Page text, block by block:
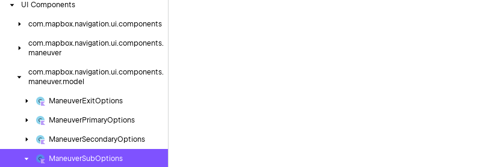
UI Components
com.mapbox.navigation.ui.components
com.mapbox.navigation.ui.components.
maneuver
com.mapbox.navigation.ui.components.
maneuver.model
ManeuverExitOptions
ManeuverPrimaryOptions
ManeuverSecondaryOptions
ManeuverSubOptions